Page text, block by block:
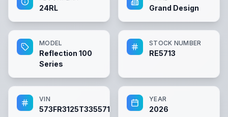
24RL Grand Design
MODEL
Reflection 100
Series
STOCK NUMBER
RE5713
VIN
573FR3125T3355713
YEAR
2026